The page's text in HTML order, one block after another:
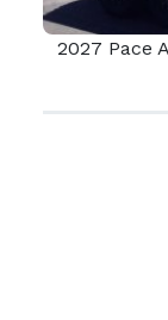
2027 Pace